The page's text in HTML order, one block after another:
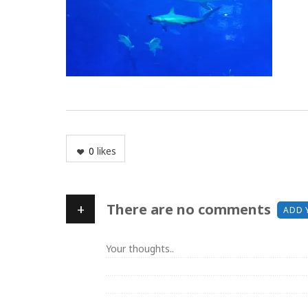
0 likes
+ There are no comments ADD